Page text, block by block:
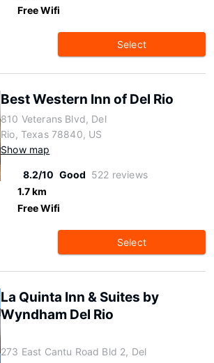
Free Wifi
Select
Best Western Inn of Del Rio
810 Veterans Blvd, Del
Rio, Texas 78840, US
Show map
8.2/10 Good 522 reviews
1.7 km
Free Wifi
Select
La Quinta Inn & Suites by
Wyndham Del Rio
273 East Cantu Road Bld 2, Del